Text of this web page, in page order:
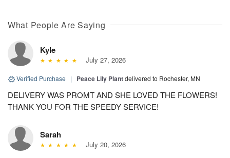
What People Are Saying
Kyle
July 27, 2026
Verified Purchase | Peace Lily Plantdelivered to Rochester, MN
DELIVERY WAS PROMT AND SHE LOVED THE FLOWERS!
THANK YOU FOR THE SPEEDY SERVICE!
Sarah
July 20, 2026